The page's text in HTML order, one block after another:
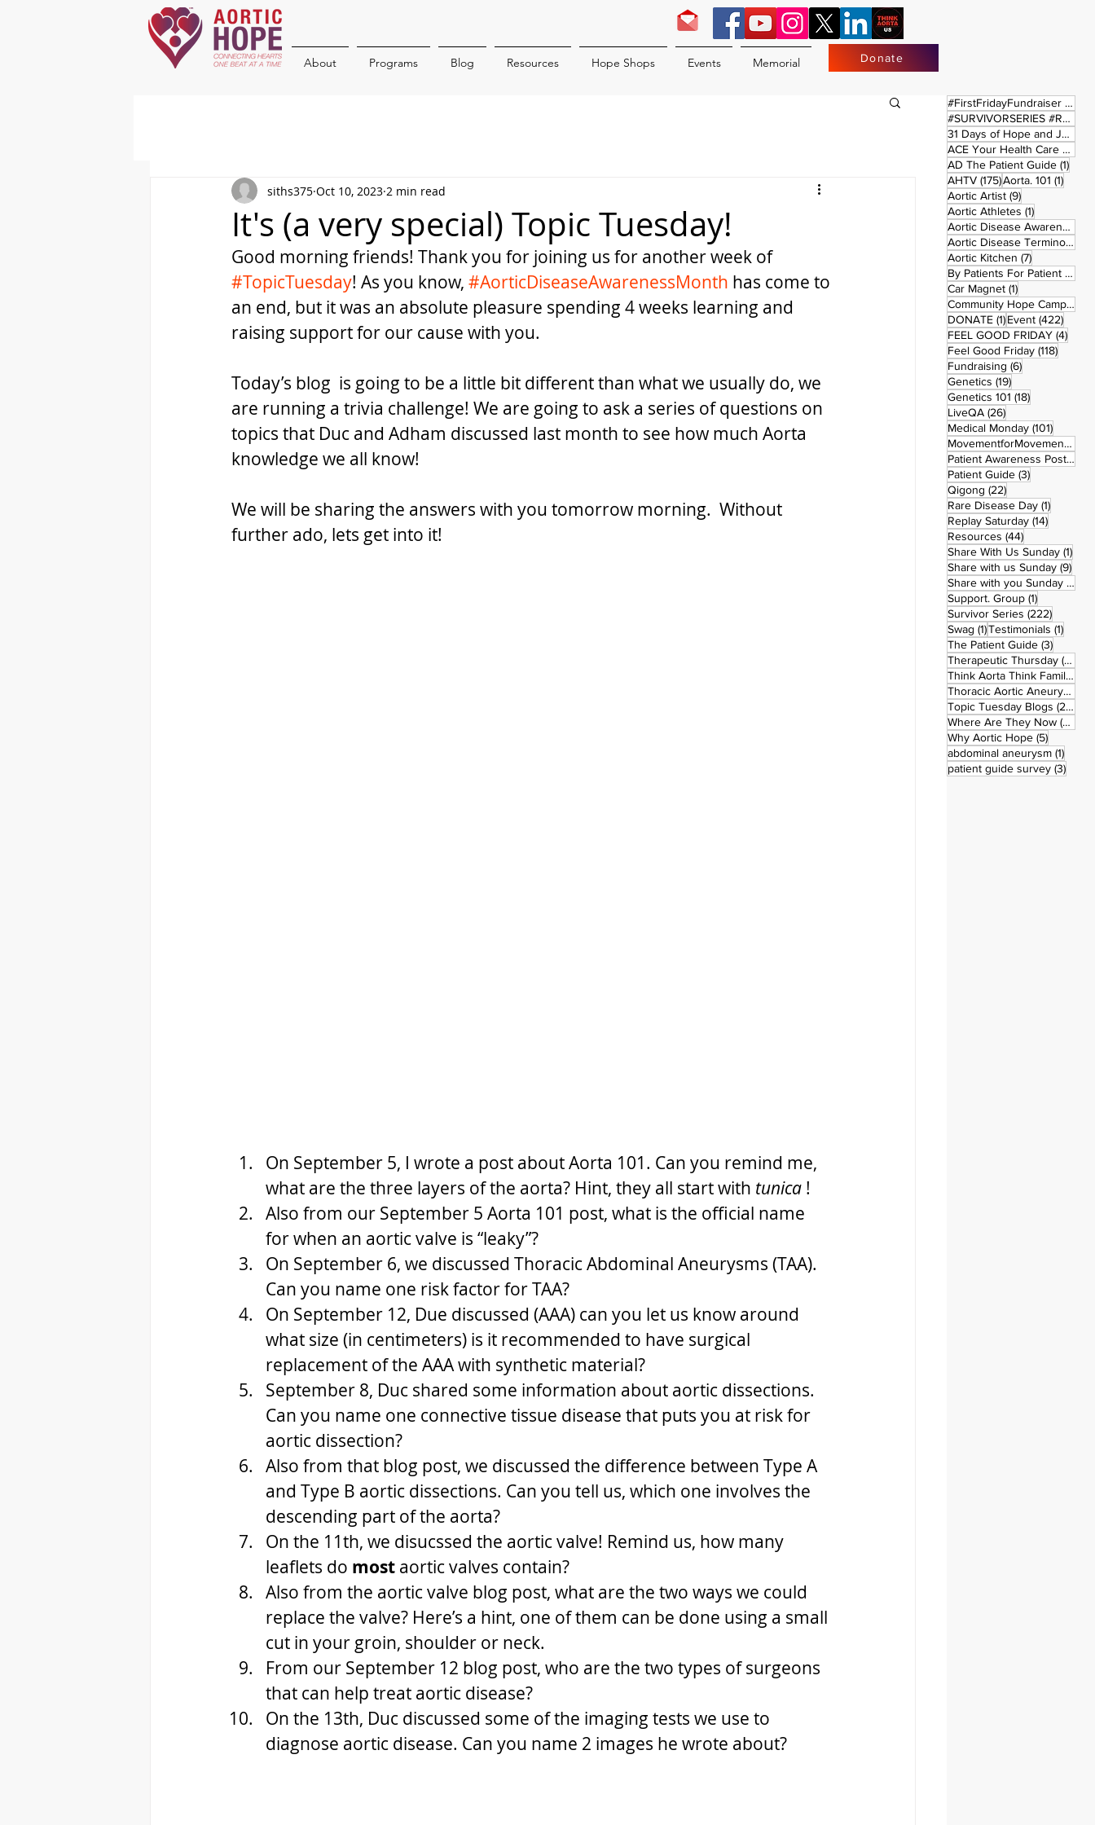
About Programs Blog Resources Hope Shops Events Memorial Donate
It's (a very special) Topic Tuesday!
siths375 Oct 10, 2023 2 min read
Good morning friends! Thank you for joining us for another week of
#TopicTuesday! As you know, #AorticDiseaseAwarenessMonth has come to
an end, but it was an absolute pleasure spending 4 weeks learning and
raising support for our cause with you.
Today’s blog  is going to be a little bit different than what we usually do, we
are running a trivia challenge! We are going to ask a series of questions on
topics that Duc and Adham discussed last month to see how much Aorta
knowledge we all know!
We will be sharing the answers with you tomorrow morning.  Without
further ado, lets get into it!
On September 5, I wrote a post about Aorta 101. Can you remind me,
what are the three layers of the aorta? Hint, they all start with tunica !
Also from our September 5 Aorta 101 post, what is the official name
for when an aortic valve is “leaky”?
On September 6, we discussed Thoracic Abdominal Aneurysms (TAA).
Can you name one risk factor for TAA?
On September 12, Due discussed (AAA) can you let us know around
what size (in centimeters) is it recommended to have surgical
replacement of the AAA with synthetic material?
September 8, Duc shared some information about aortic dissections.
Can you name one connective tissue disease that puts you at risk for
aortic dissection?
Also from that blog post, we discussed the difference between Type A
and Type B aortic dissections. Can you tell us, which one involves the
descending part of the aorta?
On the 11th, we disucssed the aortic valve! Remind us, how many
leaflets do most aortic valves contain?
Also from the aortic valve blog post, what are the two ways we could
replace the valve? Here’s a hint, one of them can be done using a small
cut in your groin, shoulder or neck.
From our September 12 blog post, who are the two types of surgeons
that can help treat aortic disease?
On the 13th, Duc discussed some of the imaging tests we use to
diagnose aortic disease. Can you name 2 images he wrote about?
#FirstFridayFundraiser (17)
#SURVIVORSERIES #REPLAYSATURDAY
31 Days of Hope and Joy
ACE Your Health Care Journey
AD The Patient Guide (1)1
AHTV (175)175 posts
Aorta. 101 (1)1 post
Aortic Artist (9)9 posts
Aortic Athletes (1)1 post
Aortic Disease Awareness Month
Aortic Disease Terminology
Aortic Kitchen (7)7 posts
By Patients For Patient (2)
Car Magnet (1)1 post
Community Hope Campaign
DONATE (1)1 post
Event (422)422
FEEL GOOD FRIDAY (4)4
Feel Good Friday (118)118
Fundraising (6)6 posts
Genetics (19)19 posts
Genetics 101 (18)18 posts
LiveQA (26)26 posts
Medical Monday (101)101
MovementforMovementMonday
Patient Awareness Posters
Patient Guide (3)3 posts
Qigong (22)22 posts
Rare Disease Day (1)1 post
Replay Saturday (14)14 posts
Resources (44)44 posts
Share With Us Sunday (1)1
Share with us Sunday (9)9
Share with you Sunday (50)
Support. Group (1)1 post
Survivor Series (222)222
Swag (1)1 post
Testimonials (1)1 post
The Patient Guide (3)3 posts
Therapeutic Thursday (42)
Think Aorta Think Family
Thoracic Aortic Aneurysm
Topic Tuesday Blogs (223)
Where Are They Now (26)
Why Aortic Hope (5)5 posts
abdominal aneurysm (1)1 post
patient guide survey (3)3